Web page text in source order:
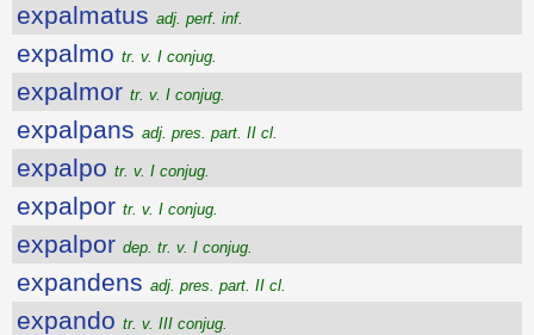
expalmatus adj. perf. inf.
expalmo tr. v. I conjug.
expalmor tr. v. I conjug.
expalpans adj. pres. part. II cl.
expalpo tr. v. I conjug.
expalpor tr. v. I conjug.
expalpor dep. tr. v. I conjug.
expandens adj. pres. part. II cl.
expando tr. v. III conjug.